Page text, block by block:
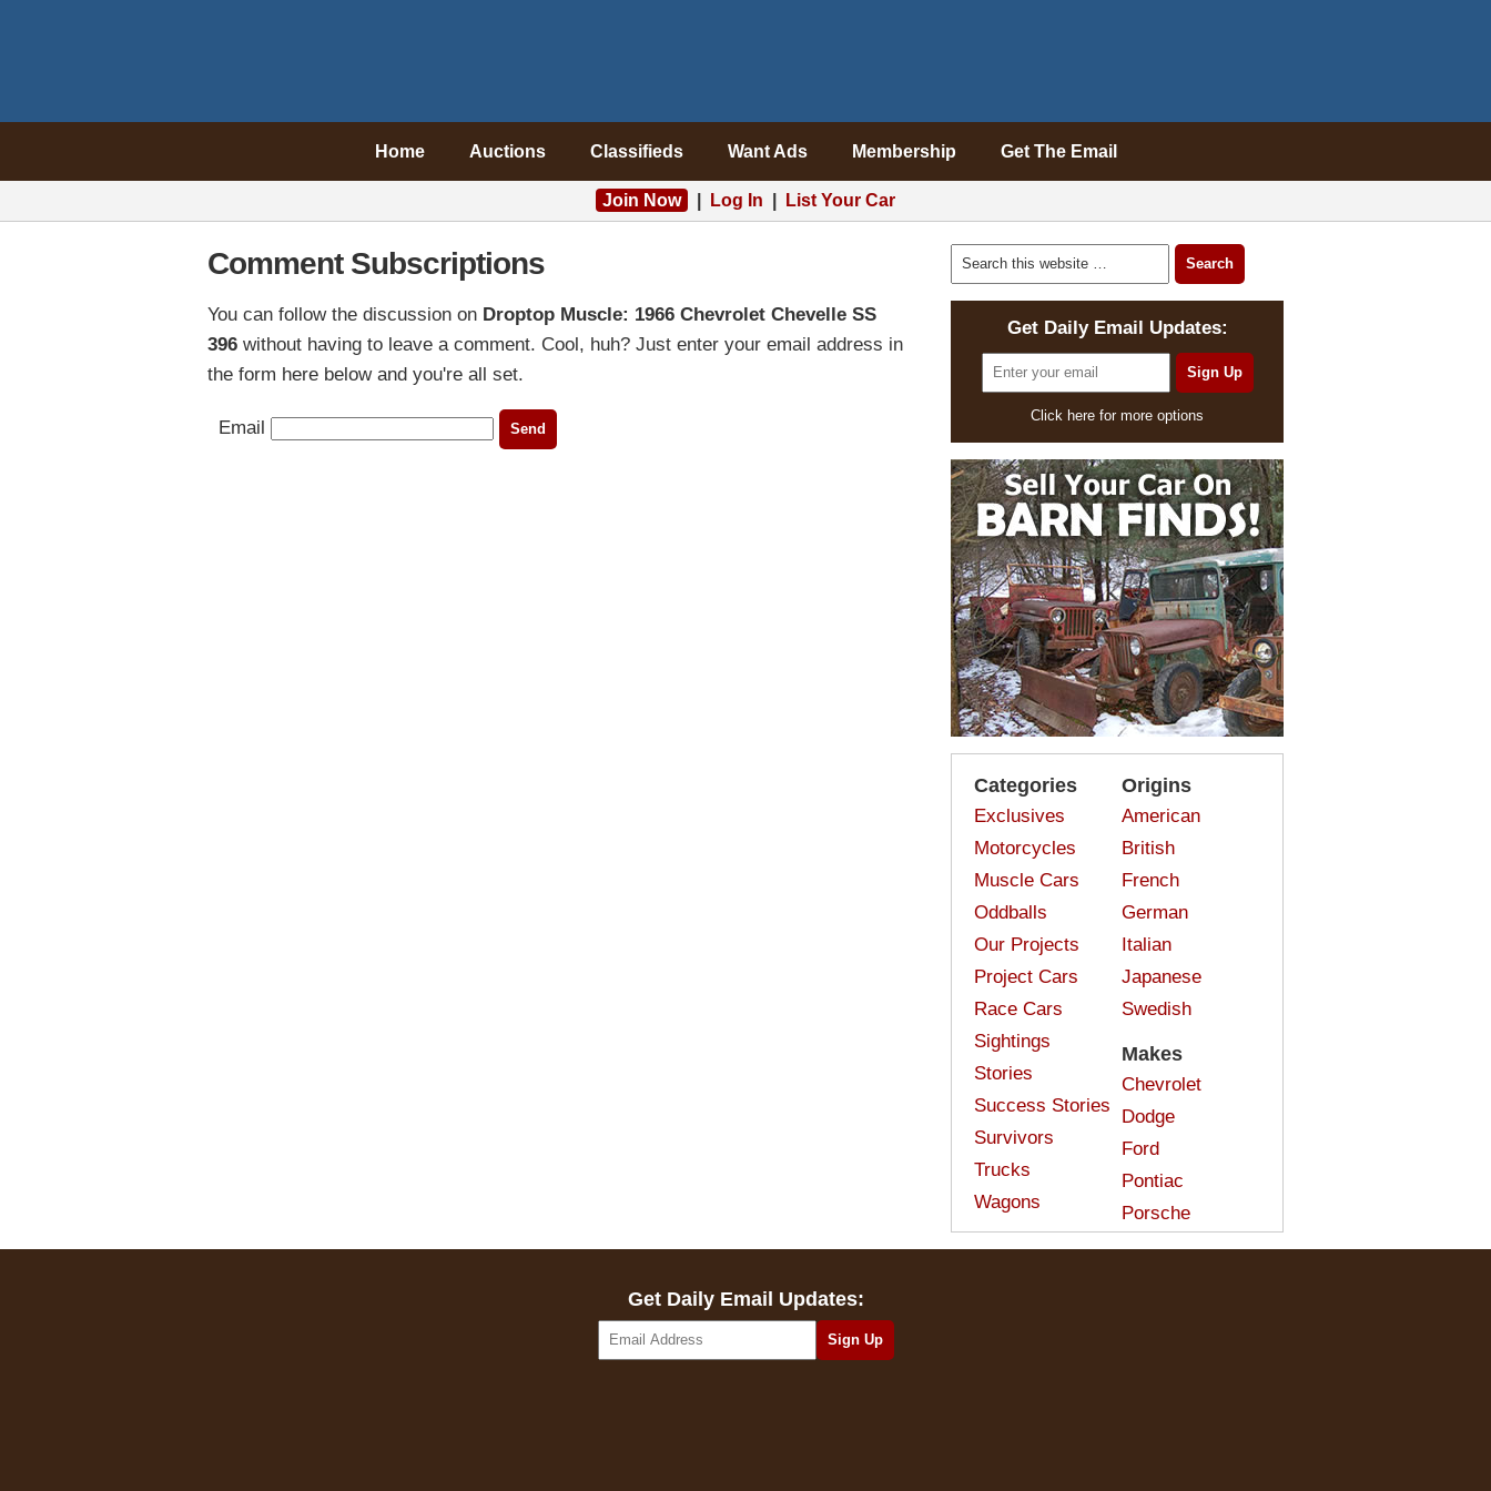
Home Auctions Classifieds Want Ads Membership Get The Email
Join Now Log In List Your Car
Comment Subscriptions
You can follow the discussion on Droptop Muscle: 1966 Chevrolet Chevelle SS
396 without having to leave a comment. Cool, huh? Just enter your email address in
the form here below and you're all set.
Email
Get Daily Email Updates:
Click here for more options
Categories
Exclusives
Motorcycles
Muscle Cars
Oddballs
Our Projects
Project Cars
Race Cars
Sightings
Stories
Success Stories
Survivors
Trucks
Wagons
Origins
American
British
French
German
Italian
Japanese
Swedish
Makes
Chevrolet
Dodge
Ford
Pontiac
Porsche
Get Daily Email Updates: